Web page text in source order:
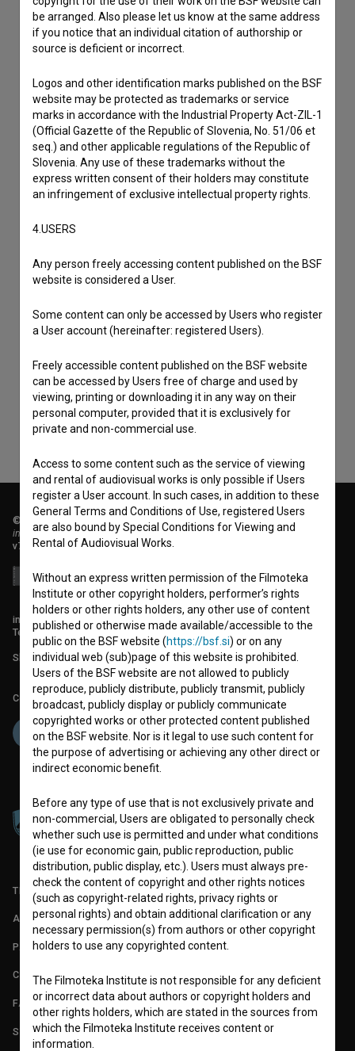
I agree to the terms of service
and give my
consentto collect, store and process my personal
data.
© 2018-2026, Filmoteka,
institute for promoting film culture
v7.151.0
info@filmoteka.si
Technical support: podpora@bsf.si
Slovenian Film Database publication number: ISSN 2670-787X
Co-funded by:
TERMS OF USE
ABOUT
PARTNERS
CONTACT
FAQ
STATS
be arranged. Also please let us know at the same address
if you notice that an individual citation of authorship or
source is deficient or incorrect.
Logos and other identification marks published on the BSF
website may be protected as trademarks or service
marks in accordance with the Industrial Property Act-ZIL-1
(Official Gazette of the Republic of Slovenia, No. 51/06 et
seq.) and other applicable regulations of the Republic of
Slovenia. Any use of these trademarks without the
express written consent of their holders may constitute
an infringement of exclusive intellectual property rights.
4.USERS
Any person freely accessing content published on the BSF
website is considered a User.
Some content can only be accessed by Users who register
a User account (hereinafter: registered Users).
Freely accessible content published on the BSF website
can be accessed by Users free of charge and used by
viewing, printing or downloading it in any way on their
personal computer, provided that it is exclusively for
private and non-commercial use.
Access to some content such as the service of viewing
and rental of audiovisual works is only possible if Users
register a User account. In such cases, in addition to these
General Terms and Conditions of Use, registered Users
are also bound by Special Conditions for Viewing and
Rental of Audiovisual Works.
Without an express written permission of the Filmoteka
Institute or other copyright holders, performer’s rights
holders or other rights holders, any other use of content
published or otherwise made available/accessible to the
public on the BSF website (https://bsf.si) or on any
individual web (sub)page of this website is prohibited.
Users of the BSF website are not allowed to publicly
reproduce, publicly distribute, publicly transmit, publicly
broadcast, publicly display or publicly communicate
copyrighted works or other protected content published
on the BSF website. Nor is it legal to use such content for
the purpose of advertising or achieving any other direct or
indirect economic benefit.
Before any type of use that is not exclusively private and
non-commercial, Users are obligated to personally check
whether such use is permitted and under what conditions
(ie use for economic gain, public reproduction, public
distribution, public display, etc.). Users must always pre-
check the content of copyright and other rights notices
(such as copyright-related rights, privacy rights or
personal rights) and obtain additional clarification or any
necessary permission(s) from authors or other copyright
holders to use any copyrighted content.
The Filmoteka Institute is not responsible for any deficient
or incorrect data about authors or copyright holders and
other rights holders, which are stated in the sources from
which the Filmoteka Institute receives content or
information.